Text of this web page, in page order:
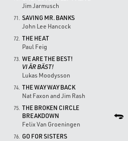
Jim Jarmusch
71.
SAVING MR. BANKS
John Lee Hancock
72. THE HEAT
Paul Feig
73. WE ARE THE BEST!
VI ÄR BÄST!
Lukas Moodysson
74. THE WAY WAY BACK
Nat Faxon and Jim Rash
75. THE BROKEN CIRCLE
BREAKDOWN
Felix Van Groeningen
76. GO FOR SISTERS